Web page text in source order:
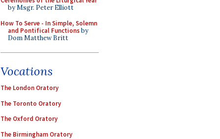
by Msgr. Peter Elliott
How To Serve - In Simple, Solemn
and Pontifical Functionsby
Dom Matthew Britt
Vocations
The London Oratory
The Toronto Oratory
The Oxford Oratory
The Birmingham Oratory